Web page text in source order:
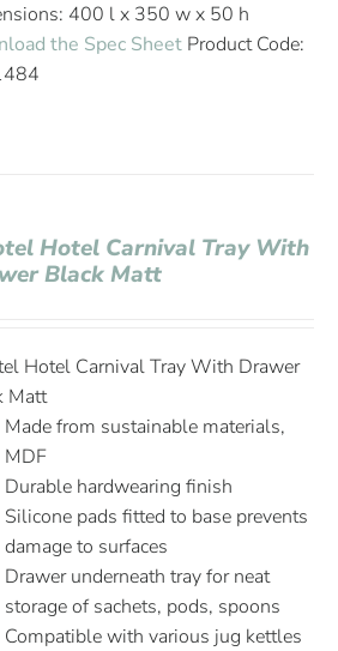
400 l x 350 w x 50 h
the Spec Sheet Product Code:
Hotel Carnival Tray With
Black Matt
Hotel Carnival Tray With Drawer
Matt
Made from sustainable materials,
MDF
Durable hardwearing finish
Silicone pads fitted to base prevents
damage to surfaces
Drawer underneath tray for neat
storage of sachets, pods, spoons
Compatible with various jug kettles